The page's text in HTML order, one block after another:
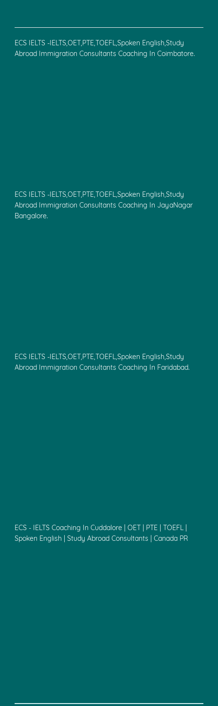
ECS IELTS -IELTS,OET,PTE,TOEFL,Spoken English,Study
Abroad Immigration Consultants Coaching In Coimbatore.
ECS IELTS -IELTS,OET,PTE,TOEFL,Spoken English,Study
Abroad Immigration Consultants Coaching In JayaNagar
Bangalore.
ECS IELTS -IELTS,OET,PTE,TOEFL,Spoken English,Study
Abroad Immigration Consultants Coaching In Faridabad.
ECS - IELTS Coaching In Cuddalore | OET | PTE | TOEFL |
Spoken English | Study Abroad Consultants | Canada PR